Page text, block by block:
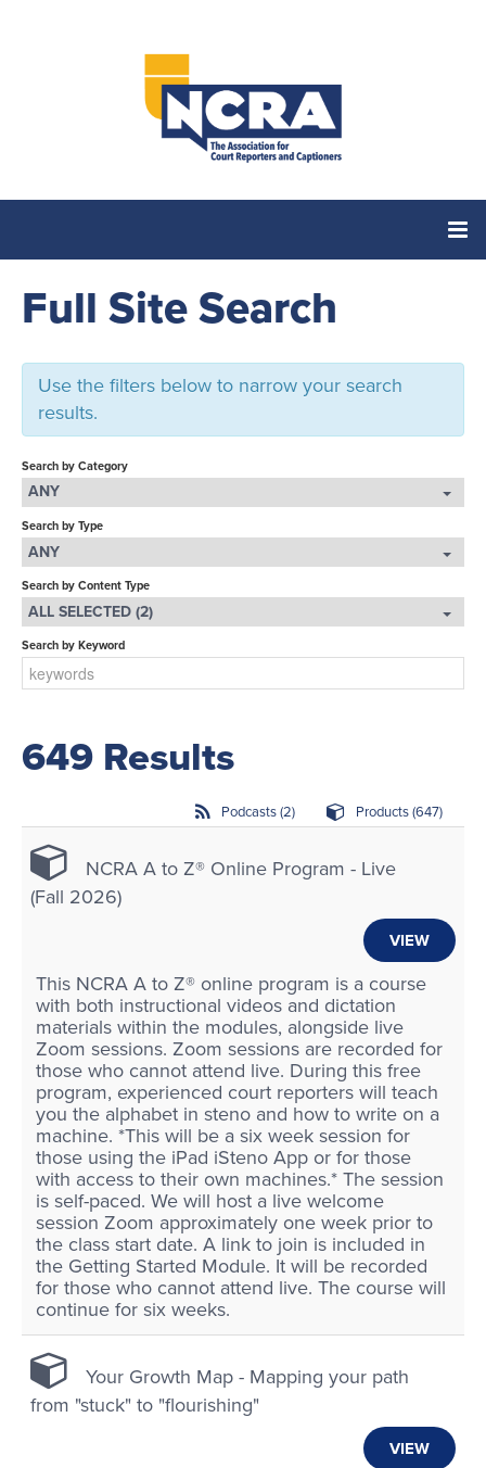
Home
Catalog
Cart (0 items)
LOG IN
Full Site Search
Use the filters below to narrow your search
results.
Search by Category
ANY
Search by Type
ANY
Search by Content Type
ALL SELECTED (2)
Search by Keyword
649 Results
Podcasts (2) Products (647)
NCRA A to Z® Online Program - Live
(Fall 2026)
VIEW
This NCRA A to Z® online program is a course
with both instructional videos and dictation
materials within the modules, alongside live
Zoom sessions. Zoom sessions are recorded for
those who cannot attend live. During this free
program, experienced court reporters will teach
you the alphabet in steno and how to write on a
machine. *This will be a six week session for
those using the iPad iSteno App or for those
with access to their own machines.* The session
is self-paced. We will host a live welcome
session Zoom approximately one week prior to
the class start date. A link to join is included in
the Getting Started Module. It will be recorded
for those who cannot attend live. The course will
continue for six weeks.
Your Growth Map - Mapping your path
from "stuck" to "flourishing"
VIEW